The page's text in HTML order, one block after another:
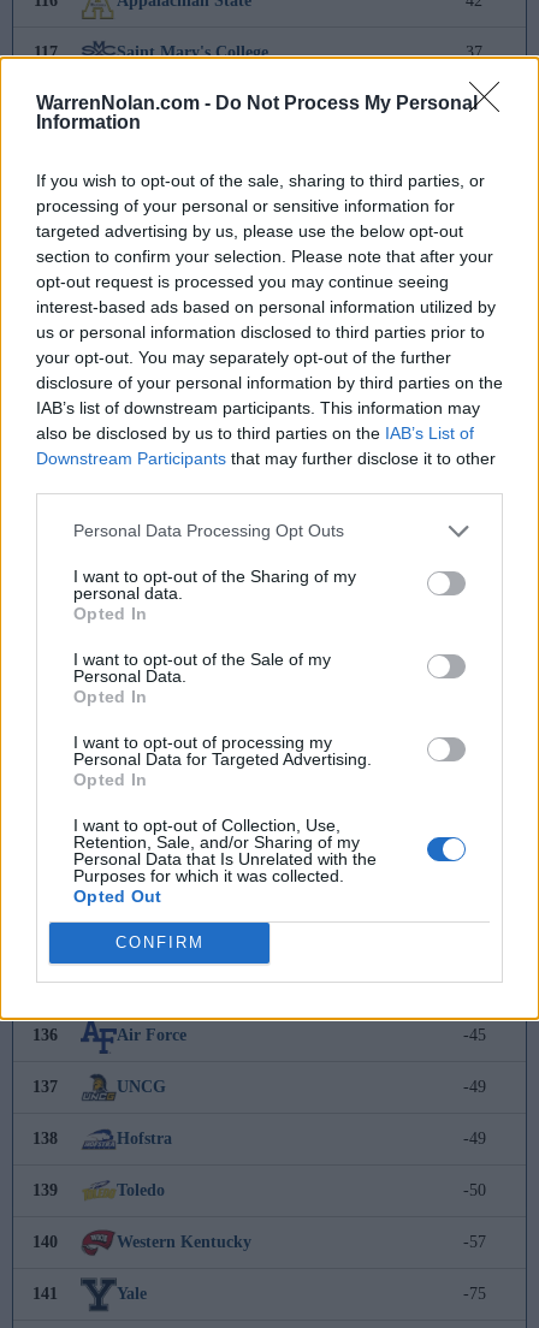
WarrenNolan.com - Do Not Process My Personal
Information
If you wish to opt-out of the sale, sharing to third parties, or
processing of your personal or sensitive information for
targeted advertising by us, please use the below opt-out
section to confirm your selection. Please note that after your
opt-out request is processed you may continue seeing
interest-based ads based on personal information utilized by
us or personal information disclosed to third parties prior to
your opt-out. You may separately opt-out of the further
disclosure of your personal information by third parties on the
IAB’s list of downstream participants. This information may
also be disclosed by us to third parties on the IAB’s List of
Downstream Participants that may further disclose it to other
Personal Data Processing Opt Outs
I want to opt-out of the Sharing of my
personal data.
Opted In
I want to opt-out of the Sale of my
Personal Data.
Opted In
I want to opt-out of processing my
Personal Data for Targeted Advertising.
Opted In
I want to opt-out of Collection, Use,
Retention, Sale, and/or Sharing of my
Personal Data that Is Unrelated with the
Purposes for which it was collected.
Opted Out
CONFIRM
117 Saint Mary's College 37
118 Binghamton 23
120 Rider
121 UNCW 8
122 FGCU 3
123 Portland
124 Rutgers -1
125 Indiana -5
Texas Tech
FAU
Richmond -26
Charleston Southern
Georgia State
Hawaii
McNeese
135 South Carolina -45
136 Air Force -45
137 UNCG -49
138 Hofstra -49
139 Toledo -50
140 Western Kentucky -57
141 Yale -75